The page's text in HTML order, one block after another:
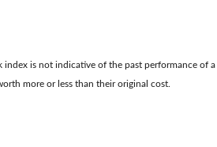
is not indicative of the past performance
more or less than their original cost.